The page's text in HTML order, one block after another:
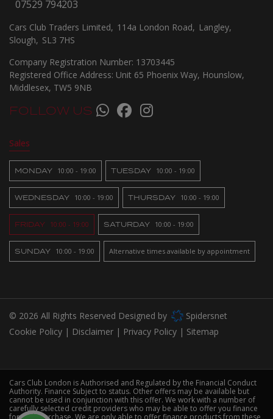
07529 794203
Cars Club Traders Limited 114a London Road
Langley
Slough
SL3 7HS
Company Registration Number: 13703445
Registered Office Address: Unit 65 Phoenix Way Hounslow
Middlesex TW5 9NB
FOLLOW US
Sales
MONDAY 10:00 - 19:00 TUESDAY 10:00 - 19:00
WEDNESDAY 10:00 - 19:00 THURSDAY 10:00 - 19:00
FRIDAY 10:00 - 19:00 SATURDAY 10:00 - 19:00
SUNDAY 10:00 - 19:00 Alternative times available by appointment
© 2026 All Rights Reserved Designed by
Spidersnet
Cookie Policy
Disclaimer Privacy Policy Sitemap
Cars Club London is Authorised and Regulated by the Financial Conduct
Authority. Finance Subject to status. Other offers may be available but
cannot be used in conjunction with this offer. We work with a number of
carefully selected credit providers who may be able to offer you finance